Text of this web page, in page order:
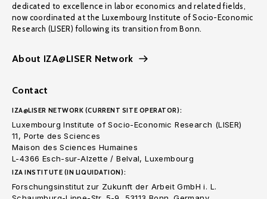
dedicated to excellence in labor economics and related fields,
now coordinated at the Luxembourg Institute of Socio-Economic
Research (LISER) following its transition from Bonn.
About IZA@LISER Network
Contact
IZA@LISER NETWORK (CURRENT SITE OPERATOR):
Luxembourg Institute of Socio-Economic Research (LISER)
11, Porte des Sciences
Maison des Sciences Humaines
L-4366 Esch-sur-Alzette / Belval, Luxembourg
IZA INSTITUTE (IN LIQUIDATION):
Forschungsinstitut zur Zukunft der Arbeit GmbH i. L.